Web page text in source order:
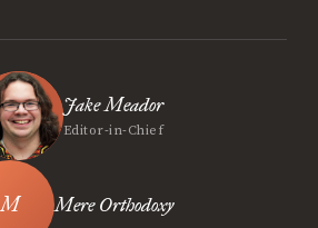
Jake Meador
Editor-in-Chief
Mere Orthodoxy